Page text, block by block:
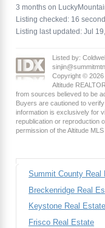
3 months on
Listing checked: 16
Listing last updated: Jul
Listed by:
Copyright © 2026
Altitude
from sources believed to be
Buyers are cautioned to
information is exclusively for
republication or reproduction
permission of the Altitude
Summit County Real
Breckenridge Real
Keystone Real Estate
Frisco Real Estate